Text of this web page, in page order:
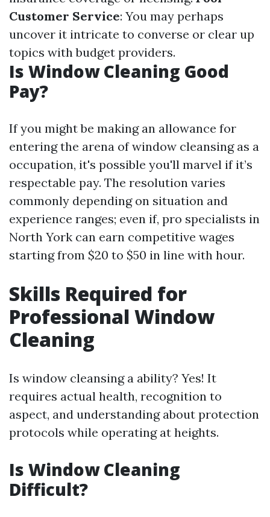
Customer Service: You may perhaps
uncover it intricate to converse or clear up
topics with budget providers.
Is Window Cleaning Good
Pay?
If you might be making an allowance for
entering the arena of window cleansing as a
occupation, it's possible you'll marvel if it’s
respectable pay. The resolution varies
commonly depending on situation and
experience ranges; even if, pro specialists in
North York can earn competitive wages
starting from $20 to $50 in line with hour.
Skills Required for
Professional Window
Cleaning
Is window cleansing a ability? Yes! It
requires actual health, recognition to
aspect, and understanding about protection
protocols while operating at heights.
Is Window Cleaning
Difficult?